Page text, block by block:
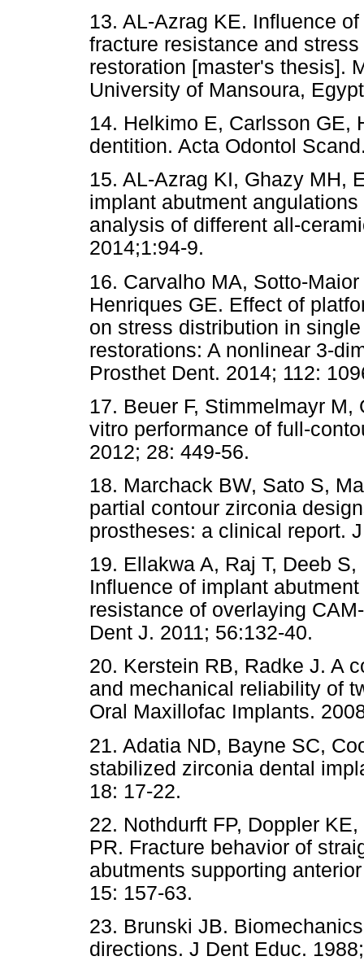
13. AL-Azrag KE. Influence
fracture resistance and
restoration [master's thesis].
University of Mansoura,
14. Helkimo E, Carlsson GE,
dentition. Acta Odontol
15. AL-Azrag KI, Ghazy MH,
implant abutment
analysis of different all-
2014;1:94-9.
16. Carvalho MA, Sotto-
Henriques GE. Effect of
on stress distribution in
restorations: A nonlinear 3-
Prosthet Dent. 2014; 112:
17. Beuer F, Stimmelmayr
vitro performance of full-
2012; 28: 449-56.
18. Marchack BW, Sato S,
partial contour zirconia
prostheses: a clinical report.
19. Ellakwa A, Raj T, Deeb
Influence of implant
resistance of overlaying
Dent J. 2011; 56:132-40.
20. Kerstein RB, Radke J. A
and mechanical reliability of
Oral Maxillofac Implants.
21. Adatia ND, Bayne SC,
stabilized zirconia dental
18: 17-22.
22. Nothdurft FP, Doppler
PR. Fracture behavior of
abutments supporting
15: 157-63.
23. Brunski JB.
directions. J Dent Educ.